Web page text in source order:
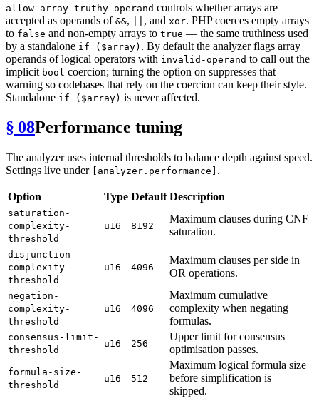
allow-array-truthy-operand controls whether arrays are
accepted as operands of &&, , and xor. PHP coerces empty arrays
to false and non-empty arrays to true — the same truthiness used
by a standalone if ($array) . By default the analyzer flags array
operands of logical operators with invalid-operand to call out the
implicit bool coercion; turning the option on suppresses that
warning so codebases that rely on the coercion can keep their style.
Standalone if ($array) is never affected.
§ 08Performance tuning
The analyzer uses internal thresholds to balance depth against speed.
Settings live under
[analyzer.performance] .
Option Type Default Description
saturation-
complexity-
threshold
u16 8192
Maximum clauses during CNF
saturation.
disjunction-
complexity-
threshold
u16 4096
Maximum clauses per side in
OR operations.
negation-
complexity-
threshold
u16 4096
Maximum cumulative
complexity when negating
formulas.
consensus-limit-
threshold
u16 256
Upper limit for consensus
optimisation passes.
formula-size-
threshold
u16 512
Maximum logical formula size
before simplification is
skipped.